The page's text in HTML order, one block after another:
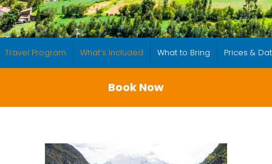
Travel Program What’s Included What to Bring Prices &
Book Now